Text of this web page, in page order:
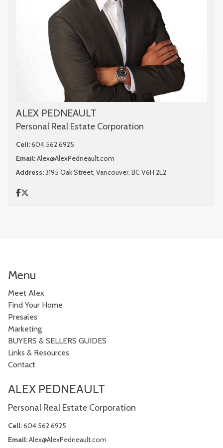
ALEX PEDNEAULT
Personal Real Estate Corporation
Cell:604.562.6925
Email:Alex@AlexPedneault.com
Address:3195 Oak Street, Vancouver, BC V6H 2L2
Menu
Meet Alex
Find Your Home
Presales
Marketing
BUYERS & SELLERS GUIDES
Links & Resources
Contact
ALEX PEDNEAULT
Personal Real Estate Corporation
Cell:604.562.6925
Email:Alex@AlexPedneault.com